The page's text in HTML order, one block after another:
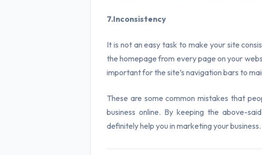
7.Inconsistency
It is not an easy task to make your site
the homepage from every page on your
important for the site’s navigation bars to
These are some common mistakes that
business online. By keeping the above-
definitely help you in marketing your business.